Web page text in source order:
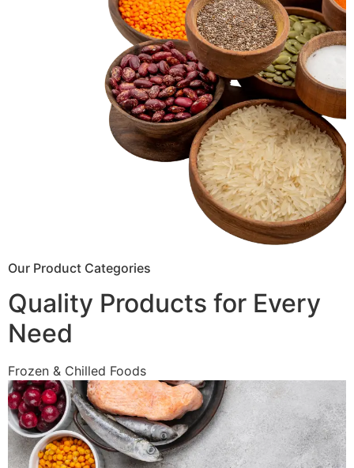
Our Product Categories
Quality Products for Every
Need
Frozen & Chilled Foods